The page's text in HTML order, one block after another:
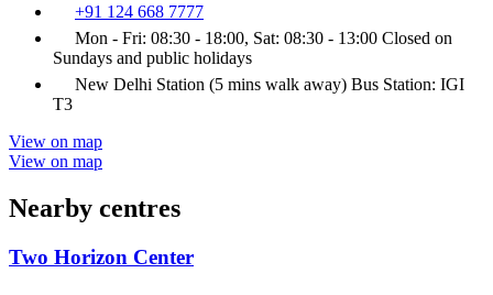
+91 124 668 7777
Mon - Fri: 08:30 - 18:00, Sat: 08:30 - 13:00 Closed on
Sundays and public holidays
New Delhi Station (5 mins walk away) Bus Station: IGI
T3
View on map
View on map
Nearby centres
Two Horizon Center